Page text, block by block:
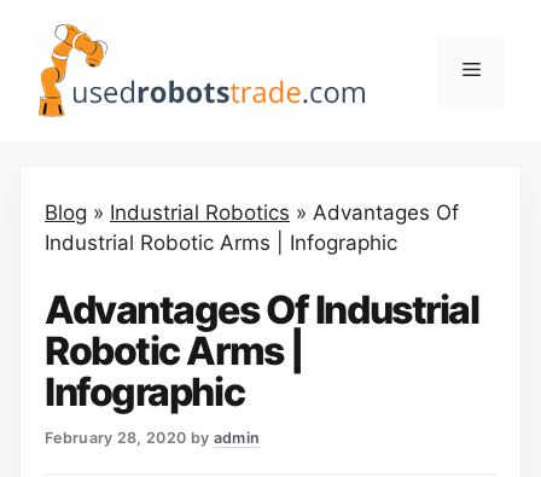
content
Menu
Blog » Industrial Robotics » Advantages Of
Industrial Robotic Arms | Infographic
Advantages Of Industrial
Robotic Arms |
Infographic
February 28, 2020 by admin